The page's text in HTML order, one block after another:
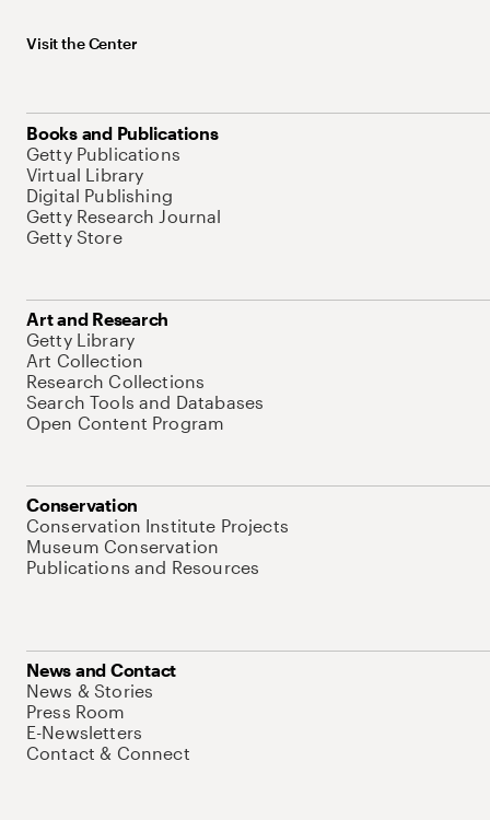
Visit the Center
Books and Publications
Getty Publications
Virtual Library
Digital Publishing
Getty Research Journal
Getty Store
Art and Research
Getty Library
Art Collection
Research Collections
Search Tools and Databases
Open Content Program
Conservation
Conservation Institute Projects
Museum Conservation
Publications and Resources
News and Contact
News & Stories
Press Room
E-Newsletters
Contact & Connect